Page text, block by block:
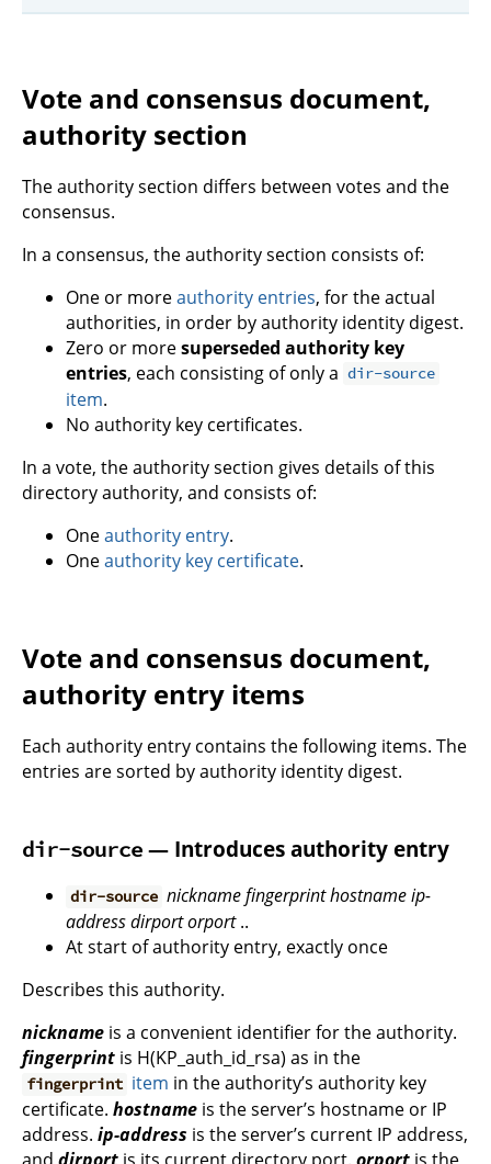
Vote and consensus document,
authority section
The authority section differs between votes and the
consensus.
In a consensus, the authority section consists of:
One or moreauthority entries, for the actual
authorities, in order by authority identity digest.
Zero or moresuperseded authority key
entries, each consisting of only a dir-source
item.
No authority key certificates.
In a vote, the authority section gives details of this
directory authority, and consists of:
Oneauthority entry.
Oneauthority key certificate.
Vote and consensus document,
authority entry items
Each authority entry contains the following items. The
entries are sorted by authority identity digest.
dir-source — Introduces authority entry
dir-source nicknamefingerprinthostnameip-
addressdirportorport..
At start of authority entry, exactly once
Describes this authority.
nickname is a convenient identifier for the authority.
fingerprint is H(KP_auth_id_rsa) as in the
fingerprint item in the authority’s authority key
certificate. hostname is the server’s hostname or IP
address. ip-address is the server’s current IP address,